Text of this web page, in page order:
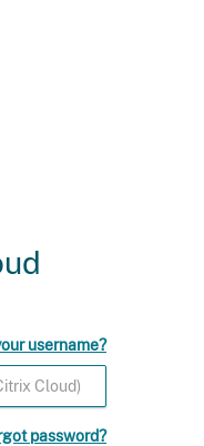
username?
password?